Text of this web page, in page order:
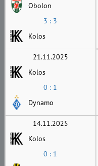
Obolon
3 : 3
Kolos
21.11.2025
Kolos
0 : 1
Dynamo
14.11.2025
Kolos
0 : 1